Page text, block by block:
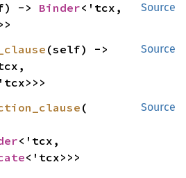
Source
-> Binder
Source
Source
(
<'tcx>>>